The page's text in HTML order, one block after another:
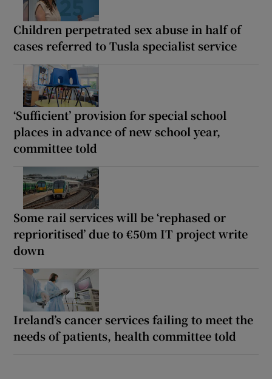
Children perpetrated sex abuse in half of
cases referred to Tusla specialist service
‘Sufficient’ provision for special school
places in advance of new school year,
committee told
Some rail services will be ‘rephased or
reprioritised’ due to €50m IT project write
down
Ireland’s cancer services failing to meet the
needs of patients, health committee told